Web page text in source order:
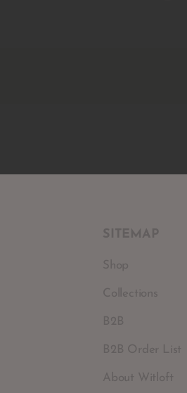
SITEMAP
Shop
Collections
B2B
B2B Order List
About Witloft